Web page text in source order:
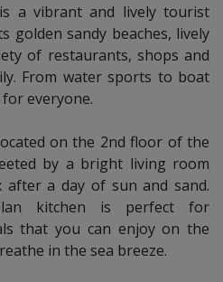
transfer or credit card.
and availability.
cleaning: on request and
a vibrant and lively tourist
golden sandy beaches, lively
of restaurants, shops and
From water sports to boat
everyone.
on the 2nd floor of the
by a bright living room
a day of sun and sand.
kitchen is perfect for
that you can enjoy on the
in the sea breeze.